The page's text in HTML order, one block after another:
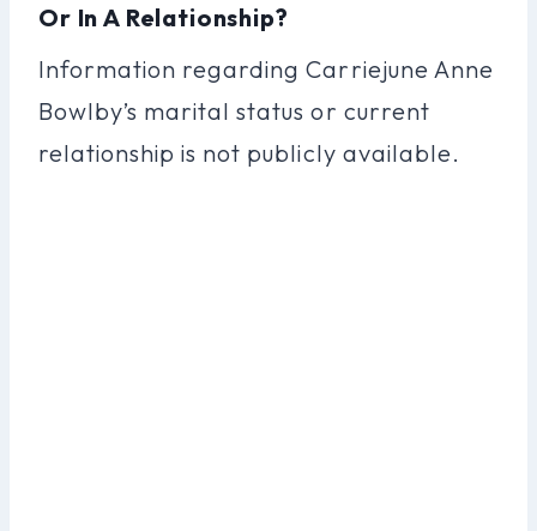
Or In A Relationship?
Information regarding Carriejune Anne
Bowlby’s marital status or current
relationship is not publicly available.